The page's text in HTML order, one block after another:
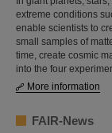
extreme conditions
enable scientists to
small samples of
time, create cosmic
into the four
More information
FAIR-News